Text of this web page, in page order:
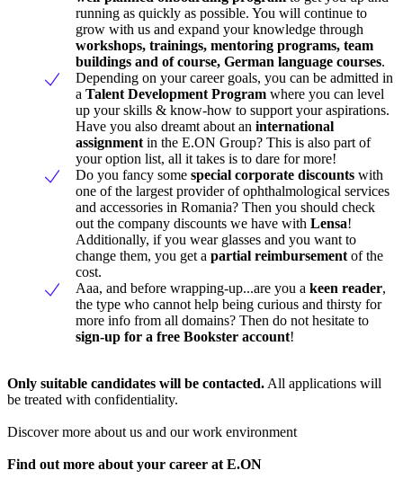
running as quickly as possible. You will continue to
grow with us and expand your knowledge through
workshops, trainings, mentoring programs, team
buildings and of course, German language courses.
Depending on your career goals, you can be admitted in
a Talent Development Program where you can level
up your skills & know-how to support your aspirations.
Have you also dreamt about an international
assignment in the E.ON Group? This is also part of
your option list, all it takes is to dare for more!
Do you fancy some special corporate discounts with
one of the largest provider of ophthalmological services
and accessories in Romania? Then you should check
out the company discounts we have with Lensa!
Additionally, if you wear glasses and you want to
change them, you get a partial reimbursement of the
cost.
Aaa, and before wrapping-up...are you a keen reader,
the type who cannot help being curious and thirsty for
more info from all domains? Then do not hesitate to
sign-up for a free Bookster account!
Only suitable candidates will be contacted. All applications will
be treated with confidentiality.
Discover more about us and our work environment
Find out more about your career at E.ON